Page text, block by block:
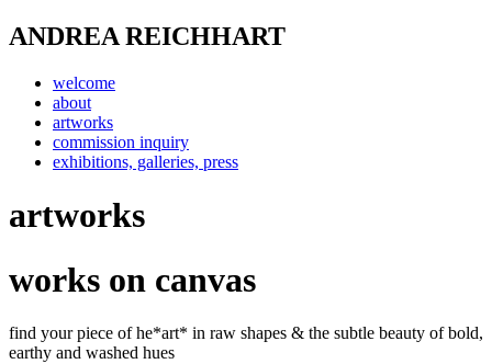
ANDREA REICHHART
welcome
about
artworks
commission inquiry
exhibitions, galleries, press
artworks
works on canvas
find your piece of he*art* in raw shapes & the subtle beauty of bold,
earthy and washed hues